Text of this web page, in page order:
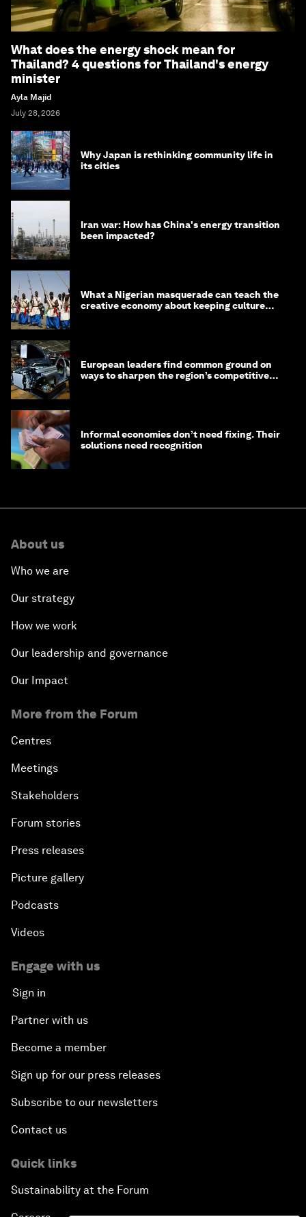
What does the energy shock mean for
Thailand? 4 questions for Thailand's energy
minister
Ayla Majid
July 28, 2026
Why Japan is rethinking community life in
its cities
Iran war: How has China's energy transition
been impacted?
What a Nigerian masquerade can teach the
creative economy about keeping culture
European leaders find common ground on
ways to sharpen the region’s competitive
Informal economies don’t need fixing. Their
solutions need recognition
About us
Who we are
Our strategy
How we work
Our leadership and governance
Our Impact
More from the Forum
Centres
Meetings
Stakeholders
Forum stories
Press releases
Picture gallery
Podcasts
Videos
Engage with us
Sign in
Partner with us
Become a member
Sign up for our press releases
Subscribe to our newsletters
Contact us
Quick links
Sustainability at the Forum